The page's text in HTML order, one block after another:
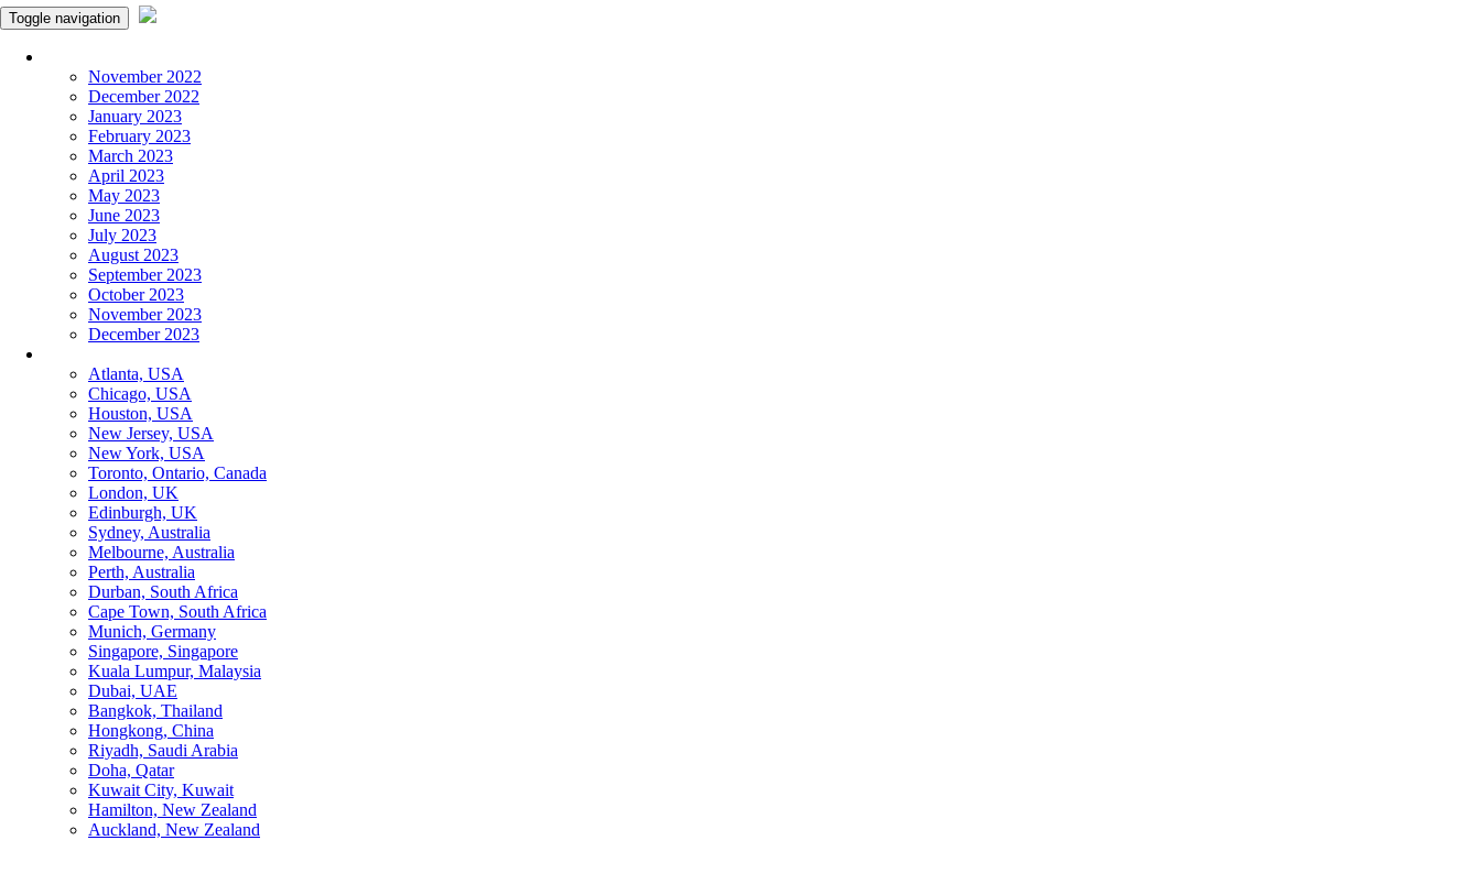
Toggle navigation
November 2022
December 2022
January 2023
February 2023
March 2023
April 2023
May 2023
June 2023
July 2023
August 2023
September 2023
October 2023
November 2023
December 2023
Atlanta, USA
Chicago, USA
Houston, USA
New Jersey, USA
New York, USA
Toronto, Ontario, Canada
London, UK
Edinburgh, UK
Sydney, Australia
Melbourne, Australia
Perth, Australia
Durban, South Africa
Cape Town, South Africa
Munich, Germany
Singapore, Singapore
Kuala Lumpur, Malaysia
Dubai, UAE
Bangkok, Thailand
Hongkong, China
Riyadh, Saudi Arabia
Doha, Qatar
Kuwait City, Kuwait
Hamilton, New Zealand
Auckland, New Zealand